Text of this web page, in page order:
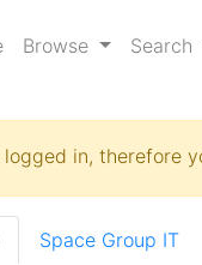
Browse Search
logged in, therefore
Space Group IT